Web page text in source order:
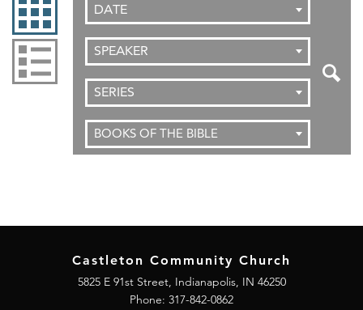
DATE
SPEAKER
SERIES
BOOKS OF THE BIBLE
Castleton Community Church
5825 E 91st Street, Indianapolis, IN 46250
Phone: 317-842-0862